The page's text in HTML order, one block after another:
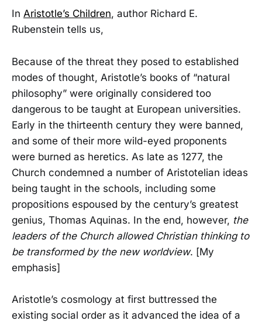
In Aristotle’s Children, author Richard E.
Rubenstein tells us,
Because of the threat they posed to established
modes of thought, Aristotle’s books of “natural
philosophy” were originally considered too
dangerous to be taught at European universities.
Early in the thirteenth century they were banned,
and some of their more wild-eyed proponents
were burned as heretics. As late as 1277, the
Church condemned a number of Aristotelian ideas
being taught in the schools, including some
propositions espoused by the century’s greatest
genius, Thomas Aquinas. In the end, however, the
leaders of the Church allowed Christian thinking to
be transformed by the new worldview. [My
emphasis]
Aristotle’s cosmology at first buttressed the
existing social order as it advanced the idea of a